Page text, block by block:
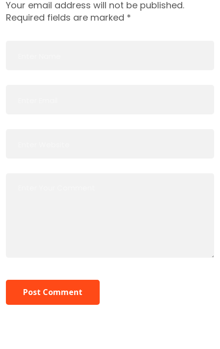
Your email address will not be published.
Required fields are marked *
Post Comment